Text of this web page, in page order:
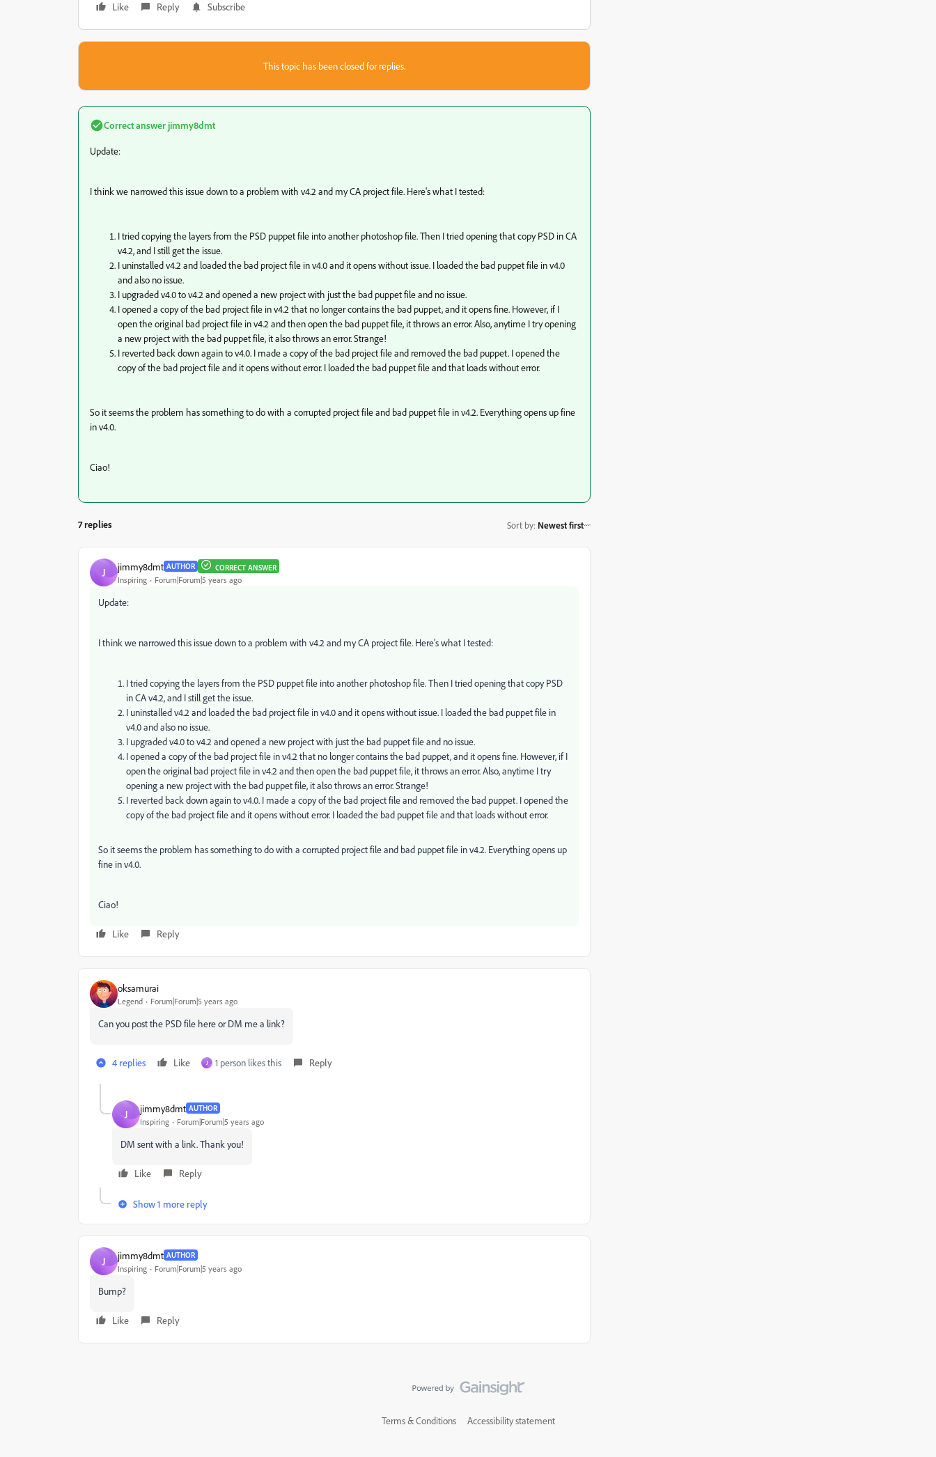
Like
Reply Subscribe
This topic has been closed for replies.
Correct answer jimmy8dmt
Update:
I think we narrowed this issue down to a problem with v4.2 and my CA project file. Here's what I tested:
I tried copying the layers from the PSD puppet file into another photoshop file. Then I tried opening that copy PSD in CA
v4.2, and I still get the issue.
I uninstalled v4.2 and loaded the bad project file in v4.0 and it opens without issue. I loaded the bad puppet file in v4.0
and also no issue.
I upgraded v4.0 to v4.2 and opened a new project with just the bad puppet file and no issue.
I opened a copy of the bad project file in v4.2 that no longer contains the bad puppet, and it opens fine. However, if I
open the original bad project file in v4.2 and then open the bad puppet file, it throws an error. Also, anytime I try opening
a new project with the bad puppet file, it also throws an error. Strange!
I reverted back down again to v4.0. I made a copy of the bad project file and removed the bad puppet. I opened the
copy of the bad project file and it opens without error. I loaded the bad puppet file and that loads without error.
So it seems the problem has something to do with a corrupted project file and bad puppet file in v4.2. Everything opens up fine
in v4.0.
Ciao!
7 replies Sort by: Newest first
J jimmy8dmt AUTHOR CORRECT ANSWER
Inspiring Forum|Forum|5 years ago
Update:
I think we narrowed this issue down to a problem with v4.2 and my CA project file. Here's what I tested:
I tried copying the layers from the PSD puppet file into another photoshop file. Then I tried opening that copy PSD
in CA v4.2, and I still get the issue.
I uninstalled v4.2 and loaded the bad project file in v4.0 and it opens without issue. I loaded the bad puppet file in
v4.0 and also no issue.
I upgraded v4.0 to v4.2 and opened a new project with just the bad puppet file and no issue.
I opened a copy of the bad project file in v4.2 that no longer contains the bad puppet, and it opens fine. However, if I
open the original bad project file in v4.2 and then open the bad puppet file, it throws an error. Also, anytime I try
opening a new project with the bad puppet file, it also throws an error. Strange!
I reverted back down again to v4.0. I made a copy of the bad project file and removed the bad puppet. I opened the
copy of the bad project file and it opens without error. I loaded the bad puppet file and that loads without error.
So it seems the problem has something to do with a corrupted project file and bad puppet file in v4.2. Everything opens up
fine in v4.0.
Ciao!
Like Reply
oksamurai
Legend Forum|Forum|5 years ago
Can you post the PSD file here or DM me a link?
4 replies Like J 1 person likes this Reply
J jimmy8dmt AUTHOR
Inspiring Forum|Forum|5 years ago
DM sent with a link. Thank you!
Like Reply
Show 1 more reply
J jimmy8dmt AUTHOR
Inspiring Forum|Forum|5 years ago
Bump?
Like Reply
Terms & Conditions Accessibility statement